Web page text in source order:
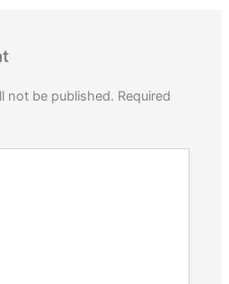
not be published. Required